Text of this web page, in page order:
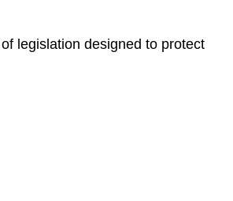
legislation designed to protect